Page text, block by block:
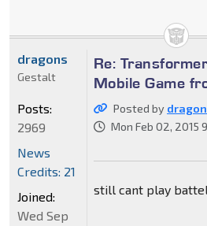
Re:
Mobile Game
Posted by
Mon Feb 02, 2015
still cant play
dragons
Gestalt
Posts:
2969
News
Credits: 21
Joined:
Wed Sep